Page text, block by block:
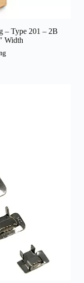
– Type 201 – 2B
Width